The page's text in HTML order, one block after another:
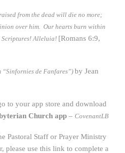
from the dead will die no more;
over him. Our hearts burn within
Scriptures! Alleluia! [Romans 6:9,
“Sinfornies de Fanfares”) by Jean
to your app store and download
Church app– CovenantLB
Pastoral Staff or Prayer Ministry
please use this link to complete a